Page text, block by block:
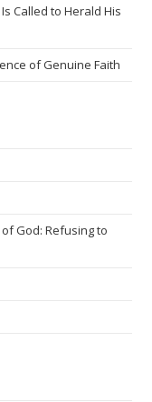
Called to Herald His
of Genuine Faith
God: Refusing to